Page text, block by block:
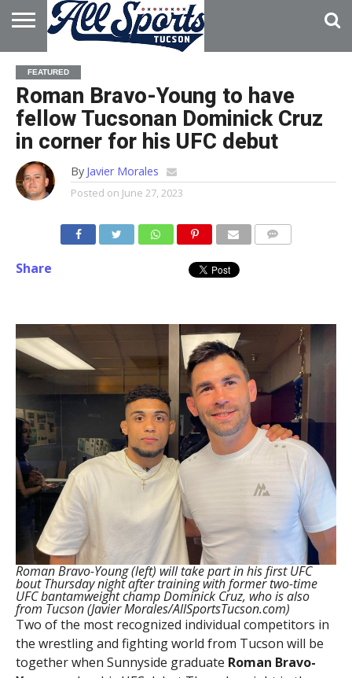
HOME
ABOUT
ADVERTISE
WITH US
FEATURED
Roman Bravo-Young to have
fellow Tucsonan Dominick Cruz
in corner for his UFC debut
By Javier Morales
Posted on June 27, 2023
Share
Roman Bravo-Young (left) will take part in his first UFC
bout Thursday night after training with former two-time
UFC bantamweight champ Dominick Cruz, who is also
from Tucson (Javier Morales/AllSportsTucson.com)
Two of the most recognized individual competitors in
the wrestling and fighting world from Tucson will be
together when Sunnyside graduate Roman Bravo-